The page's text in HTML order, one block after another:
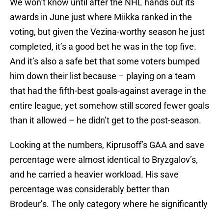
We won’t know until after the NHL hands out its
awards in June just where Miikka ranked in the
voting, but given the Vezina-worthy season he just
completed, it’s a good bet he was in the top five.
And it’s also a safe bet that some voters bumped
him down their list because – playing on a team
that had the fifth-best goals-against average in the
entire league, yet somehow still scored fewer goals
than it allowed – he didn’t get to the post-season.
Looking at the numbers, Kiprusoff’s GAA and save
percentage were almost identical to Bryzgalov’s,
and he carried a heavier workload. His save
percentage was considerably better than
Brodeur’s. The only category where he significantly